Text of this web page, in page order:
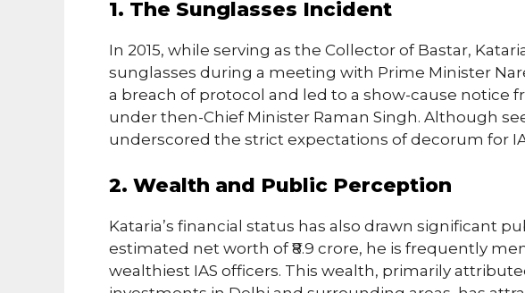
1. The Sunglasses Incident
In 2015, while serving as the Collector of Bastar,
sunglasses during a meeting with Prime Minister
a breach of protocol and led to a show-cause notice
under then-Chief Minister Raman Singh. Although
underscored the strict expectations of decorum for
2. Wealth and Public Perception
Kataria’s financial status has also drawn significant
estimated net worth of ₹8.9 crore, he is frequently
wealthiest IAS officers. This wealth, primarily